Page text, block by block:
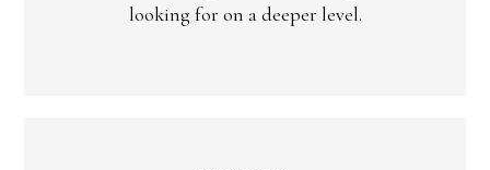
looking for on a deeper level.